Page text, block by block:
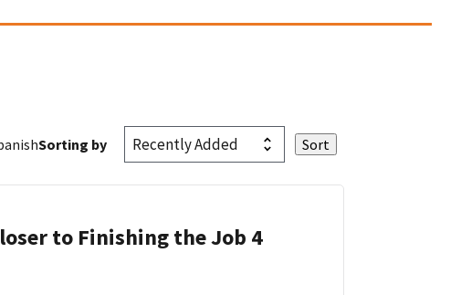
Sorting by
to Finishing the Job 4